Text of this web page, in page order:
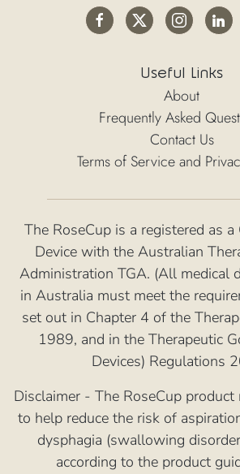
Useful Links
About
Frequently Asked
Contact Us
Terms of Service and
The RoseCup is a registered as
Device with the Australian
Administration TGA. (All medical
in Australia must meet the
set out in Chapter 4 of the
1989, and in the Therapeutic
Devices) Regulations
Disclaimer - The RoseCup product
to help reduce the risk of
dysphagia (swallowing
according to the product